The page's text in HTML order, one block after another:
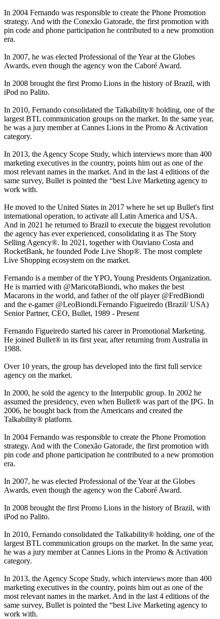
In 2004 Fernando was responsible to create the Phone Promotion
strategy. And with the Conexão Gatorade, the first promotion with
pin code and phone participation he contributed to a new promotion
era.
In 2007, he was elected Professional of the Year at the Globes
Awards, even though the agency won the Caboré Award.
In 2008 brought the first Promo Lions in the history of Brazil, with
iPod no Palito.
In 2010, Fernando consolidated the Talkability® holding, one of the
largest BTL communication groups on the market. In the same year,
he was a jury member at Cannes Lions in the Promo & Activation
category.
In 2013, the Agency Scope Study, which interviews more than 400
marketing executives in the country, points him out as one of the
most relevant names in the market. And in the last 4 editions of the
same survey, Bullet is pointed the “best Live Marketing agency to
work with.
He moved to the United States in 2017 where he set up Bullet's first
international operation, to activate all Latin America and USA.
And in 2021 he returned to Brazil to execute the biggest revolution
the agency has ever experienced, consolidating it as The Story
Selling Agency®. In 2021, together with Otaviano Costa and
RocketBank, he founded Pode Live Shop®. The most complete
Live Shopping ecosystem on the market.
Fernando is a member of the YPO, Young Presidents Organization.
He is married with @MaricotaBiondi, who makes the best
Macarons in the world, and father of the olf player @FredBiondi
and the e-gamer @LeoBiondi.Fernando Figueiredo (Brazil/ USA)
Senior Partner, CEO, Bullet, 1989 - Present
Fernando Figueiredo started his career in Promotional Marketing.
He joined Bullet® in its first year, after returning from Australia in
1988.
Over 10 years, the group has developed into the first full service
agency on the market.
In 2000, he sold the agency to the Interpublic group. In 2002 he
assumed the presidency, even when Bullet® was part of the IPG. In
2006, he bought back from the Americans and created the
Talkability® platform.
In 2004 Fernando was responsible to create the Phone Promotion
strategy. And with the Conexão Gatorade, the first promotion with
pin code and phone participation he contributed to a new promotion
era.
In 2007, he was elected Professional of the Year at the Globes
Awards, even though the agency won the Caboré Award.
In 2008 brought the first Promo Lions in the history of Brazil, with
iPod no Palito.
In 2010, Fernando consolidated the Talkability® holding, one of the
largest BTL communication groups on the market. In the same year,
he was a jury member at Cannes Lions in the Promo & Activation
category.
In 2013, the Agency Scope Study, which interviews more than 400
marketing executives in the country, points him out as one of the
most relevant names in the market. And in the last 4 editions of the
same survey, Bullet is pointed the “best Live Marketing agency to
work with.